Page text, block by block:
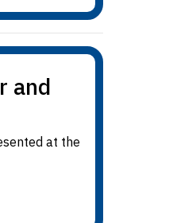
and
at the